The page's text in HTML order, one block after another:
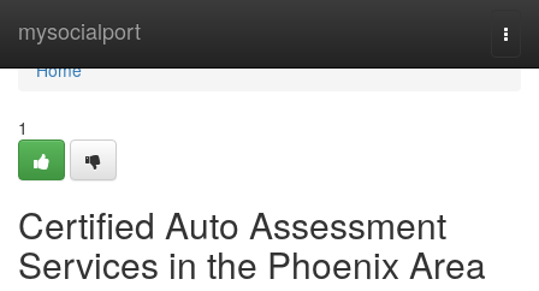
mysocialport
Home
Home
1
Certified Auto Assessment
Services in the Phoenix Area